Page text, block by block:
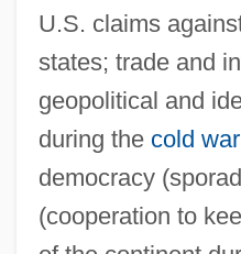
U.S. claims
states; trade and
geopolitical and
during the cold war
democracy
(cooperation to